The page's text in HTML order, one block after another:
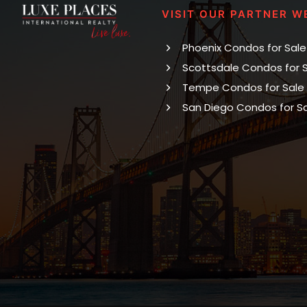
VISIT OUR PARTNER
Phoenix Condos for Sale
Scottsdale Condos for
Tempe Condos for Sale
San Diego Condos for